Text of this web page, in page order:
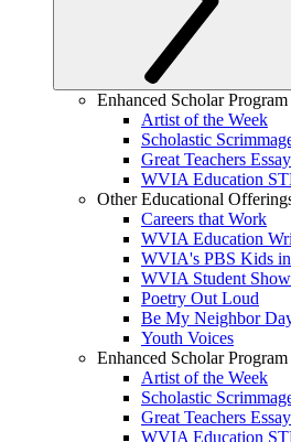
Enhanced Scholar Program
Artist of the Week
Scholastic
Great Teachers
WVIA Education
Other Educational
Careers that Work
WVIA Education
WVIA's PBS Kids in
WVIA Student
Poetry Out Loud
Be My Neighbor
Youth Voices
Enhanced Scholar Program
Artist of the Week
Scholastic
Great Teachers
WVIA Education